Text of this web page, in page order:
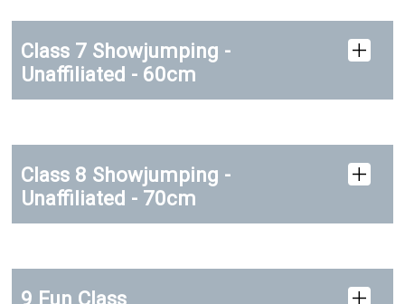
Class 7 Showjumping -
Unaffiliated - 60cm
Class 8 Showjumping -
Unaffiliated - 70cm
9 Fun Class